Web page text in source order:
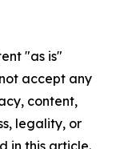
"as is"
accept any
content,
legality, or
in this article.